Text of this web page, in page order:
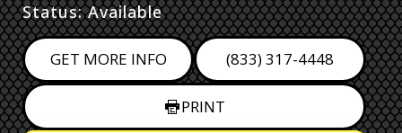
Status: Available
GET MORE INFO (833) 317-4448
PRINT